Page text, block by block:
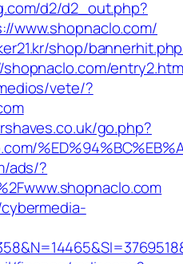
d2/d2_out.php?
www.shopnaclo.com/
shop/
vete/?
go.php?
ads/?